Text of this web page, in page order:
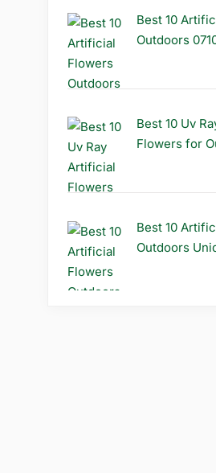
Best 10
Outdoors
Best 10 Uv
Flowers for
Best 10
Outdoors